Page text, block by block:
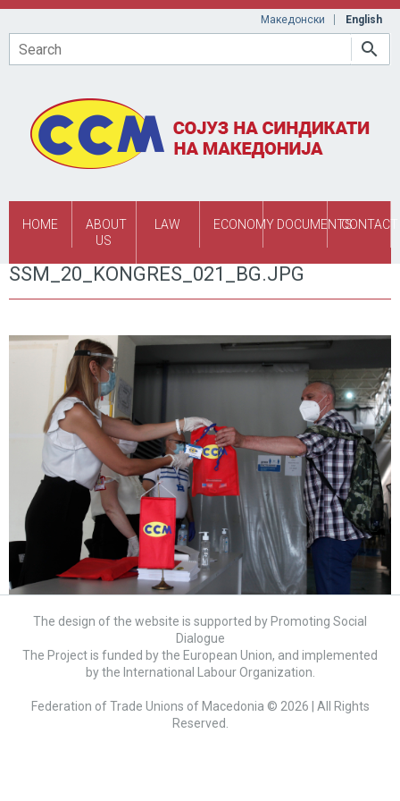
Skip to main content
Македонски English
Search
HOME
ABOUT
US
LAW ECONOMY DOCUMENTSCONTACT
SSM_20_KONGRES_021_BG.JPG
The design of the website is supported by Promoting Social
Dialogue
The Project is funded by the European Union, and implemented
by the International Labour Organization.
Federation of Trade Unions of Macedonia © 2026 | All Rights
Reserved.